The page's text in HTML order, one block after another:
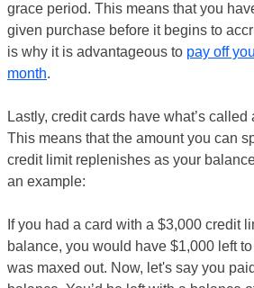
grace period. This means that you
given purchase before it begins to
is why it is advantageous to pay off
month.
Lastly, credit cards have what’s
This means that the amount you can
credit limit replenishes as your
an example:
If you had a card with a $3,000 credit
balance, you would have $1,000 left
was maxed out. Now, let's say you